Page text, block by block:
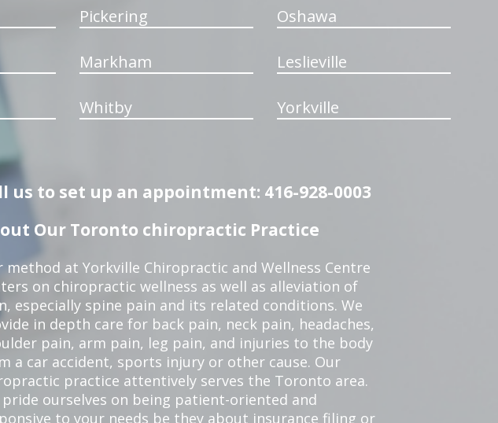
Pickering Oshawa
Markham Leslieville
Whitby Yorkville
us to set up an appointment: 416-928-0003
Our Toronto chiropractic Practice
method at Yorkville Chiropractic and Wellness Centre
on chiropractic wellness as well as alleviation of
especially spine pain and its related conditions. We
in depth care for back pain, neck pain, headaches,
pain, arm pain, leg pain, and injuries to the body
a car accident, sports injury or other cause. Our
practice attentively serves the Toronto area.
pride ourselves on being patient-oriented and
to your needs be they about insurance filing or